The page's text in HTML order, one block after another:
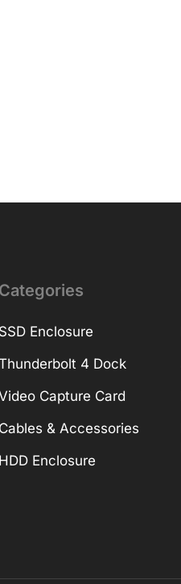
Categories
SSD Enclosure
4 Dock
Capture Card
Cables & Accessories
HDD Enclosure